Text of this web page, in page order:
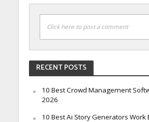
Click here to post a comment
RECENT POSTS
10 Best Crowd Management
2026
10 Best Ai Story Generators Work